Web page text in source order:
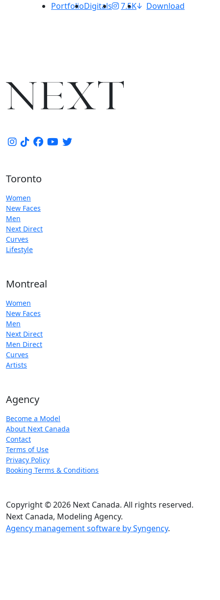
PortfolioDigitals 7.5K Download
Toronto
Women
New Faces
Men
Next Direct
Curves
Lifestyle
Montreal
Women
New Faces
Men
Next Direct
Men Direct
Curves
Artists
Agency
Become a Model
About Next Canada
Contact
Terms of Use
Privacy Policy
Booking Terms & Conditions
Copyright © 2026 Next Canada. All rights reserved.
Next Canada, Modeling Agency.
Agency management software by Syngency.